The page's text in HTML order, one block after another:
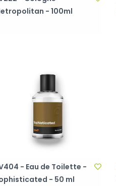
- 100ml
- Eau de Toilette -
- 50 ml